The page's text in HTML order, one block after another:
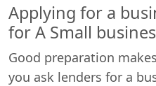
Applying for a
for A Small
Good preparation
you ask lenders for a